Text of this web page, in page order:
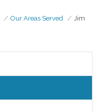
Our Areas Served
Jim